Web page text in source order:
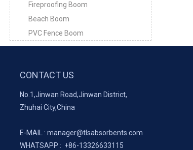
Fireproofing Boom
Beach Boom
PVC Fence Boom
CONTACT US
No.1,Jinwan Road,Jinwan District,
Zhuhai City,China
E-MAIL : manager@tlsabsorbents.com
WHATSAPP : +86-13326633115